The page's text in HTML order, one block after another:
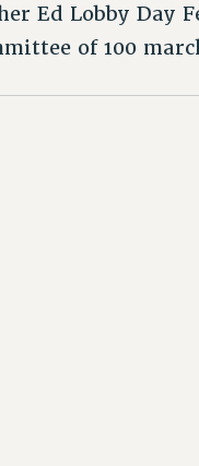
Ed Lobby Day
of 100